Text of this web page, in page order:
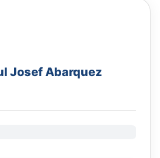
Josef Abarquez